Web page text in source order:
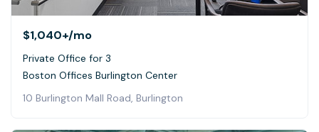
$1,040+/mo
Private Office for 3
Boston Offices Burlington Center
10 Burlington Mall Road, Burlington